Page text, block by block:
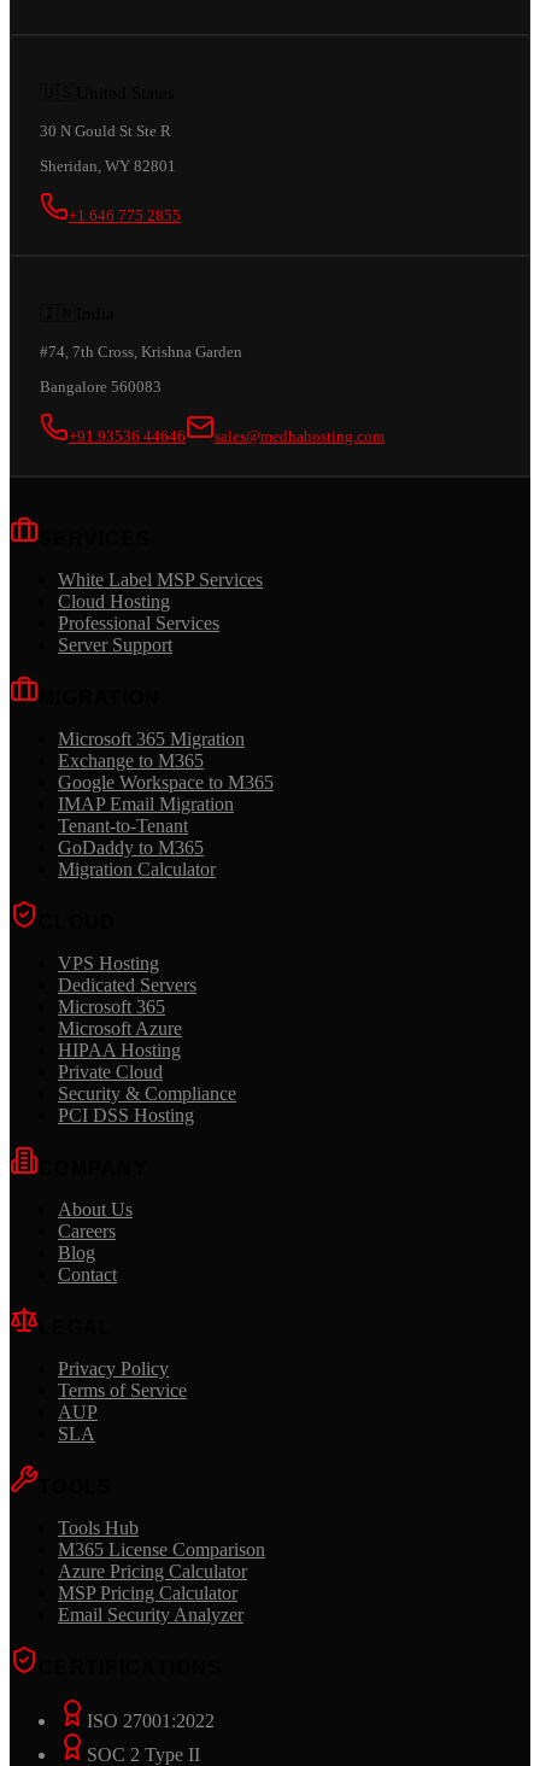
30 N Gould St Ste R
Sheridan, WY 82801
+1 646 775 2855
#74, 7th Cross, Krishna Garden
Bangalore 560083
+91 93536 44646 sales@medhahosting.com
White Label MSP Services
Cloud Hosting
Professional Services
Server Support
Microsoft 365 Migration
Exchange to M365
Google Workspace to M365
IMAP Email Migration
Tenant-to-Tenant
GoDaddy to M365
Migration Calculator
VPS Hosting
Dedicated Servers
Microsoft 365
Microsoft Azure
HIPAA Hosting
Private Cloud
Security & Compliance
PCI DSS Hosting
About Us
Careers
Blog
Contact
Privacy Policy
Terms of Service
AUP
SLA
Tools Hub
M365 License Comparison
Azure Pricing Calculator
MSP Pricing Calculator
Email Security Analyzer
ISO 27001:2022
SOC 2 Type II